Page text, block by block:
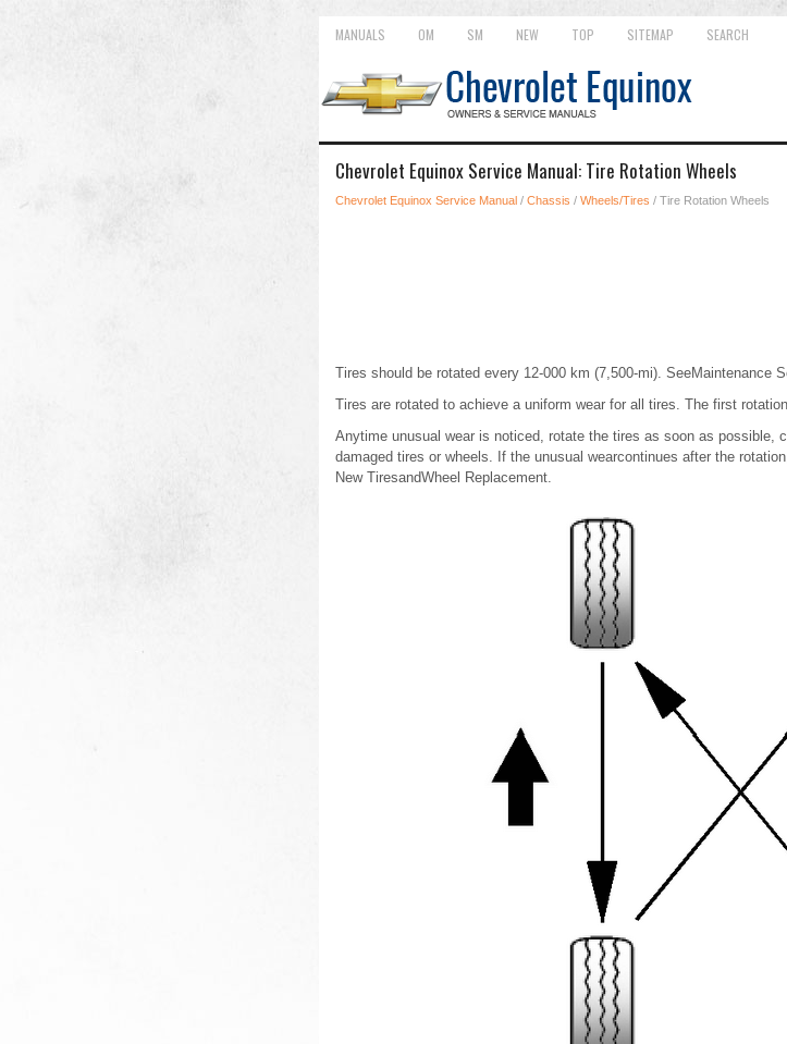
MANUALS OM SM NEW TOP SITEMAP SEARCH
Chevrolet Equinox Service Manual: Tire Rotation Wheels
Chevrolet Equinox Service Manual / Chassis / Wheels/Tires / Tire Rotation Wheels
Tires should be rotated every 12-000 km (7,500-mi). SeeMaintenance
Tires are rotated to achieve a uniform wear for all tires. The first
Anytime unusual wear is noticed, rotate the tires as soon as possible,
damaged tires or wheels. If the unusual wearcontinues after the
New TiresandWheel Replacement.